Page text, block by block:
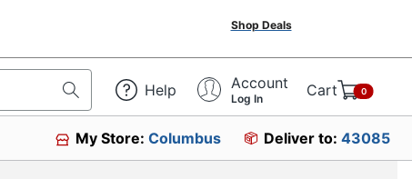
Shop Deals
Help Account
Log In Cart 0
My Store:Columbus Deliver to: 43085